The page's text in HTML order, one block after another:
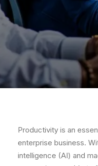
Productivity is an
enterprise business.
intelligence (AI) and